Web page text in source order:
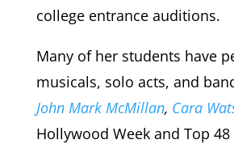
college entrance auditions.
Many of her students have
musicals, solo acts, and
John Mark McMillan, Cara
Hollywood Week and Top